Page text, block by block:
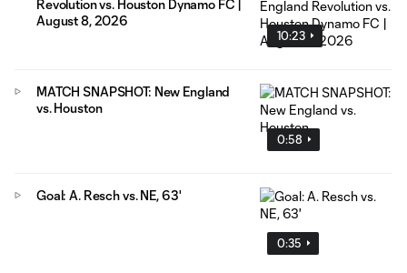
10:23
Revolution vs. Houston Dynamo FC |
August 8, 2026
0:58
MATCH SNAPSHOT: New England
vs. Houston
0:35
Goal: A. Resch vs. NE, 63'